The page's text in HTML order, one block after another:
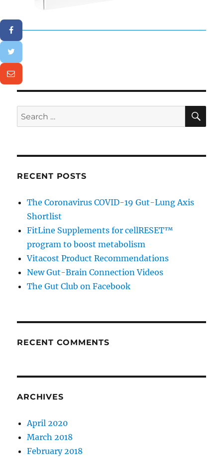
Search
for:
RECENT POSTS
The Coronavirus COVID-19 Gut-Lung Axis
Shortlist
FitLine Supplements for cellRESET™
program to boost metabolism
Vitacost Product Recommendations
New Gut-Brain Connection Videos
The Gut Club on Facebook
RECENT COMMENTS
ARCHIVES
April 2020
March 2018
February 2018